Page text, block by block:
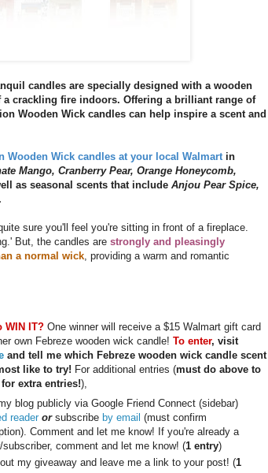
candles are specially designed with a wooden
crackling fire indoors. Offering a brilliant range of
Wooden Wick candles can help inspire a scent and
Wooden Wick candles at your local Walmartin
Mango, Cranberry Pear, Orange Honeycomb,
as seasonal scents that include Anjou Pear Spice,
sure you'll feel you're sitting in front of a fireplace.
But, the candles are strongly and pleasingly
a normal wick, providing a warm and romantic
WIN IT? One winner will receive a $15 Walmart gift card
own Febreze wooden wick candle!To enter, visit
and tell me which Febreze wooden wick candle scent
like to try! For additional entries (must do above to
extra entries!),
blog publicly via Google Friend Connect (sidebar)
reader orsubscribe by email (must confirm
Comment and let me know! If you're already a
subscriber, comment and let me know! (1 entry)
my giveaway and leave me a link to your post! (1